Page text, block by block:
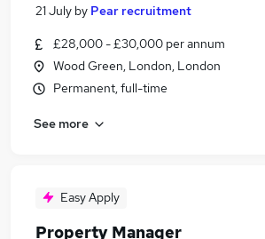
21 July by Pear recruitment
£28,000 - £30,000 per annum
Wood Green, London, London
Permanent, full-time
See more
Easy Apply
Property Manager